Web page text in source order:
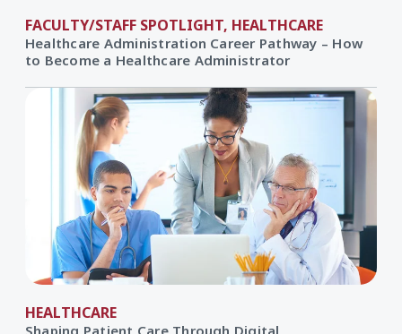
FACULTY/STAFF SPOTLIGHT, HEALTHCARE
Healthcare Administration Career Pathway – How
to Become a Healthcare Administrator
HEALTHCARE